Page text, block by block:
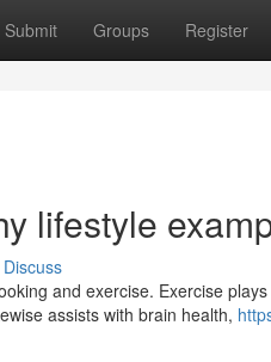
Submit Groups Register
lifestyle
Discuss
and exercise. Exercise
assists with brain health,